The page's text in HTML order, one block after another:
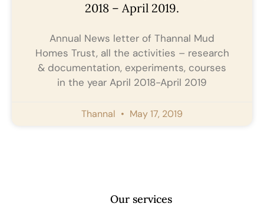
2018 – April 2019.
Annual News letter of Thannal Mud
Homes Trust, all the activities – research
& documentation, experiments, courses
in the year April 2018-April 2019
Thannal May 17, 2019
Our services